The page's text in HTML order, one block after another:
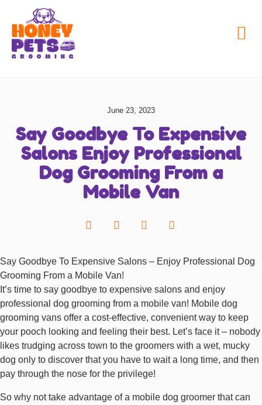
June 23, 2023
Say Goodbye To Expensive
Salons Enjoy Professional
Dog Grooming From a
Mobile Van
Say Goodbye To Expensive Salons – Enjoy Professional Dog
Grooming From a Mobile Van!
It’s time to say goodbye to expensive salons and enjoy
professional dog grooming from a mobile van! Mobile dog
grooming vans offer a cost-effective, convenient way to keep
your pooch looking and feeling their best. Let’s face it – nobody
likes trudging across town to the groomers with a wet, mucky
dog only to discover that you have to wait a long time, and then
pay through the nose for the privilege!
So why not take advantage of a mobile dog groomer that can